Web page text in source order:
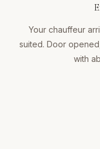
Your chauffeur
suited. Door
with